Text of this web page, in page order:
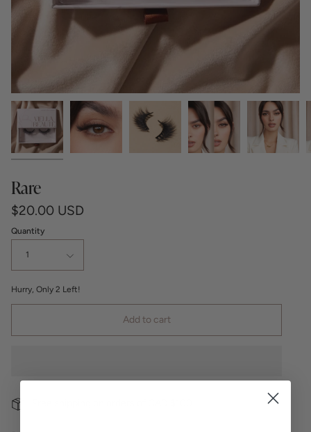
Rare
$20.00 USD
Quantity
1
Hurry, Only 2 Left!
Add to cart